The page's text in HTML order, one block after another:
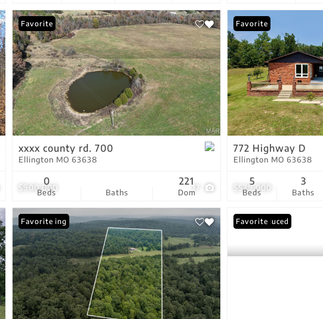
$900,000 17
Favorite
xxxx county rd. 700
Ellington MO 63638
Beds
0
Baths Dom
221
$529,000
Favorite
772 Highway D
Ellington MO 63638
Beds
5
Baths
3
New Listing
Favorite Price Reduced
Favorite